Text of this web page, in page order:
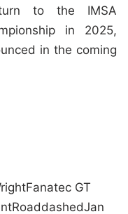
to the IMSA
in 2025,
in the coming
Fanatec GT
RoaddashedJan